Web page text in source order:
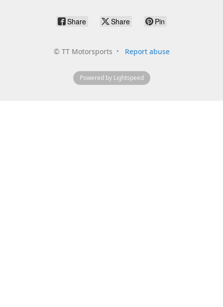
Share Share Pin
© TT Motorsports Report abuse
Powered by Lightspeed